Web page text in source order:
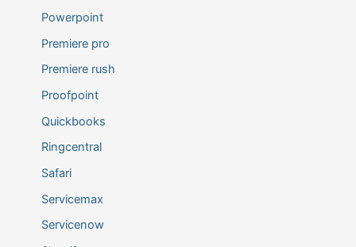
Powerpoint
Premiere pro
Premiere rush
Proofpoint
Quickbooks
Ringcentral
Safari
Servicemax
Servicenow